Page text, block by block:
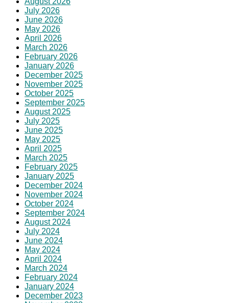
July 2026
June 2026
May 2026
April 2026
March 2026
February 2026
January 2026
December 2025
November 2025
October 2025
September 2025
August 2025
July 2025
June 2025
May 2025
April 2025
March 2025
February 2025
January 2025
December 2024
November 2024
October 2024
September 2024
August 2024
July 2024
June 2024
May 2024
April 2024
March 2024
February 2024
January 2024
December 2023